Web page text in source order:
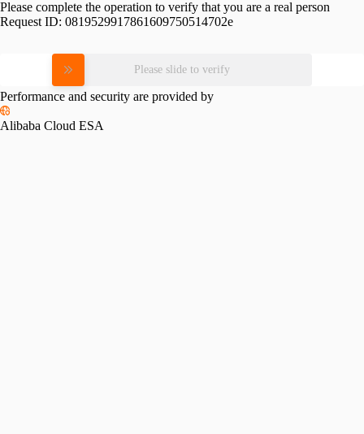
Please complete the operation to verify that you are a real person
Request ID: 0819529917861609750514702e
Please slide to verify
Performance and security are provided by
Alibaba Cloud ESA